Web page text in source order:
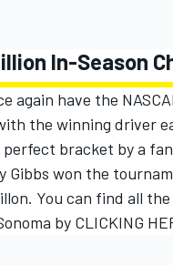
In-Season
again have the
the winning driver
perfect bracket by a
Gibbs won the
You can find all
by CLICKING